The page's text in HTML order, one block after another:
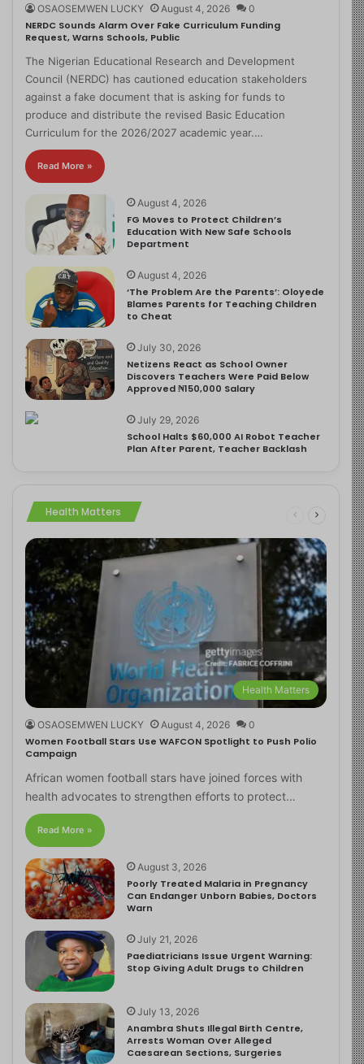
OSAOSEMWEN LUCKY August 4, 2026 0
NERDC Sounds Alarm Over Fake Curriculum Funding
Request, Warns Schools, Public
The Nigerian Educational Research and Development
Council (NERDC) has cautioned education stakeholders
against a fake document that is asking for funds to
produce and distribute the revised Basic Education
Curriculum for the 2026/2027 academic year.…
Read More »
August 4, 2026
FG Moves to Protect Children’s
Education With New Safe Schools
Department
August 4, 2026
‘The Problem Are the Parents’: Oloyede
Blames Parents for Teaching Children
to Cheat
July 30, 2026
Netizens React as School Owner
Discovers Teachers Were Paid Below
Approved ₦150,000 Salary
July 29, 2026
School Halts $60,000 AI Robot Teacher
Plan After Parent, Teacher Backlash
Health Matters
Health Matters
OSAOSEMWEN LUCKY August 4, 2026 0
Women Football Stars Use WAFCON Spotlight to Push Polio
Campaign
African women football stars have joined forces with
health advocates to strengthen efforts to protect…
Read More »
August 3, 2026
Poorly Treated Malaria in Pregnancy
Can Endanger Unborn Babies, Doctors
Warn
July 21, 2026
Paediatricians Issue Urgent Warning:
Stop Giving Adult Drugs to Children
July 13, 2026
Anambra Shuts Illegal Birth Centre,
Arrests Woman Over Alleged
Caesarean Sections, Surgeries